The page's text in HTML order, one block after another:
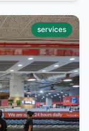
services